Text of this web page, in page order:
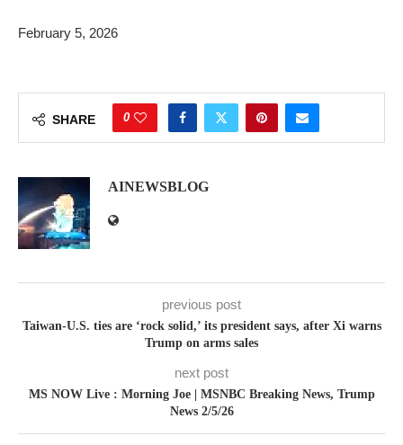
February 5, 2026
SHARE 0
AINEWSBLOG
previous post
Taiwan-U.S. ties are ‘rock solid,’ its president says, after Xi warns
Trump on arms sales
next post
MS NOW Live : Morning Joe | MSNBC Breaking News, Trump
News 2/5/26